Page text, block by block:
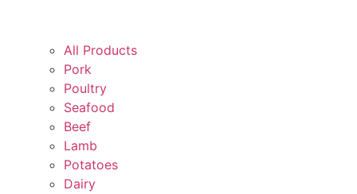
All Products
Pork
Poultry
Seafood
Beef
Lamb
Potatoes
Dairy